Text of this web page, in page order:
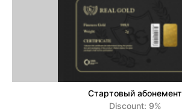
Стартовый абонемент
Discount: 9%